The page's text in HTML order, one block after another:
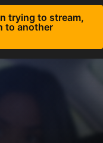
trying to stream,
to another